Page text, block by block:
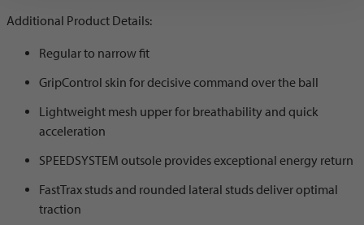
Additional Product Details:
Regular to narrow fit
GripControl skin for decisive command over the ball
Lightweight mesh upper for breathability and quick
acceleration
SPEEDSYSTEM outsole provides exceptional energy return
FastTrax studs and rounded lateral studs deliver optimal
traction